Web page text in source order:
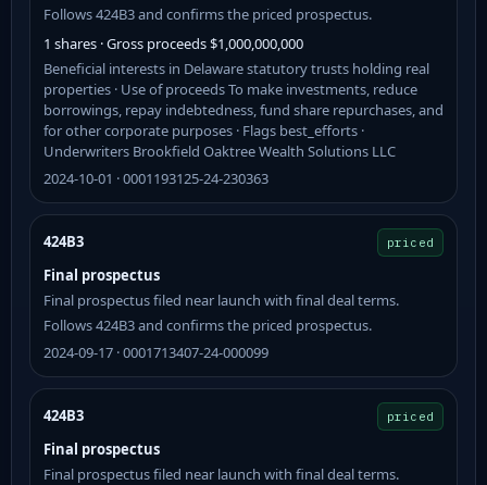
Follows 424B3 and confirms the priced prospectus.
1 shares · Gross proceeds $1,000,000,000
Beneficial interests in Delaware statutory trusts holding real
properties · Use of proceeds To make investments, reduce
borrowings, repay indebtedness, fund share repurchases, and
for other corporate purposes · Flags best_efforts ·
Underwriters Brookfield Oaktree Wealth Solutions LLC
2024-10-01 · 0001193125-24-230363
424B3 priced
Final prospectus
Final prospectus filed near launch with final deal terms.
Follows 424B3 and confirms the priced prospectus.
2024-09-17 · 0001713407-24-000099
424B3 priced
Final prospectus
Final prospectus filed near launch with final deal terms.